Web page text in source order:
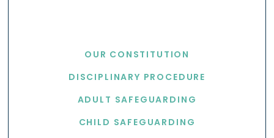
OUR CONSTITUTION
DISCIPLINARY PROCEDURE
ADULT SAFEGUARDING
CHILD SAFEGUARDING